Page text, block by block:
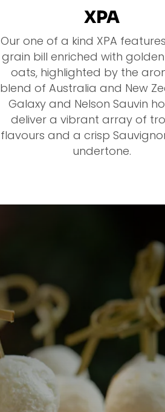
XPA
Our one of a kind XPA
grain bill enriched with
oats, highlighted by the
blend of Australia and New
Galaxy and Nelson Sauvin
deliver a vibrant array of
flavours and a crisp
undertone.